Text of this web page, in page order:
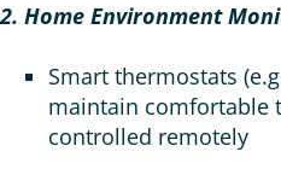
2. Home Environment
Smart thermostats
maintain comfortable
controlled remotely